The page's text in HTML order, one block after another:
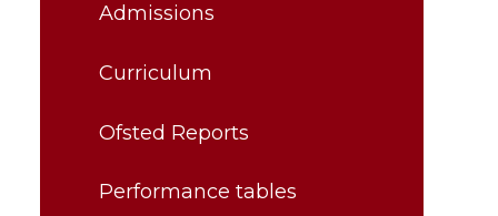
Admissions
Curriculum
Ofsted Reports
Performance tables